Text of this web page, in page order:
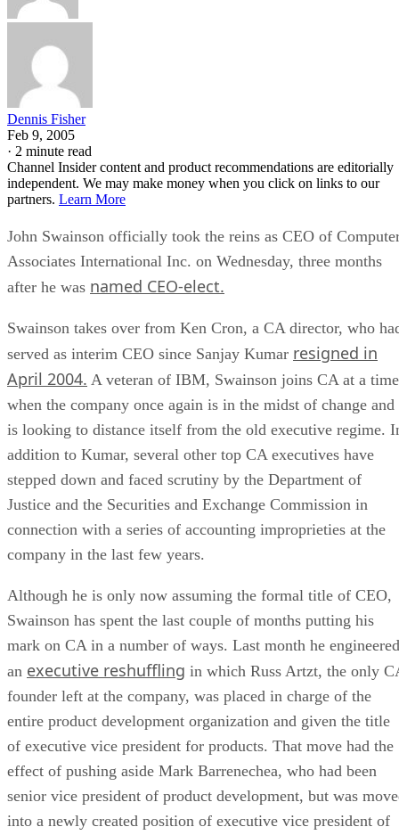
Dennis Fisher
Feb 9, 2005
· 2 minute read
Channel Insider content and product recommendations are editorially
independent. We may make money when you click on links to our
partners. Learn More
John Swainson officially took the reins as CEO of
Associates International Inc. on Wednesday, three months
after he was named CEO-elect.
Swainson takes over from Ken Cron, a CA director, who
served as interim CEO since Sanjay Kumar resigned in
April 2004. A veteran of IBM, Swainson joins CA at a time
when the company once again is in the midst of change and
is looking to distance itself from the old executive regime.
addition to Kumar, several other top CA executives have
stepped down and faced scrutiny by the Department of
Justice and the Securities and Exchange Commission in
connection with a series of accounting improprieties at the
company in the last few years.
Although he is only now assuming the formal title of CEO,
Swainson has spent the last couple of months putting his
mark on CA in a number of ways. Last month he engineered
an executive reshuffling in which Russ Artzt, the only
founder left at the company, was placed in charge of the
entire product development organization and given the title
of executive vice president for products. That move had the
effect of pushing aside Mark Barrenechea, who had been
senior vice president of product development, but was
into a newly created position of executive vice president of